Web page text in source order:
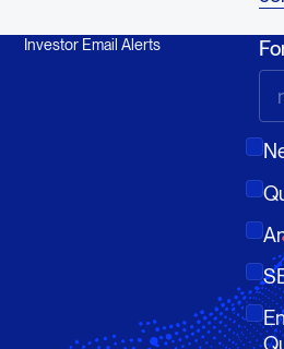
Investor Email Alerts